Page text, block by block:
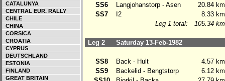
CATALUNYA
CENTRAL EUR. RALLY
CHILE
CHINA
CORSICA
CROATIA
CYPRUS
DEUTSCHLAND
ESTONIA
FINLAND
GREAT BRITAIN
SS6
Langjohanstorp - Asen
20.84 km
SS7
I2
8.33 km
Leg 1 total:
105.34 km
Leg 2 Saturday 13-Feb-1982
SS8 Back - Hult
4.57 km
SS9
Backelid - Bengtstorp
6.12 km